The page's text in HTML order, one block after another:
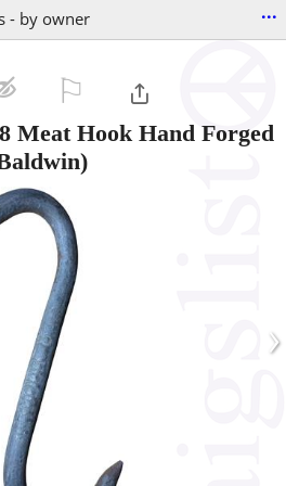
- by owner ...
Meat Hook Hand Forged
›